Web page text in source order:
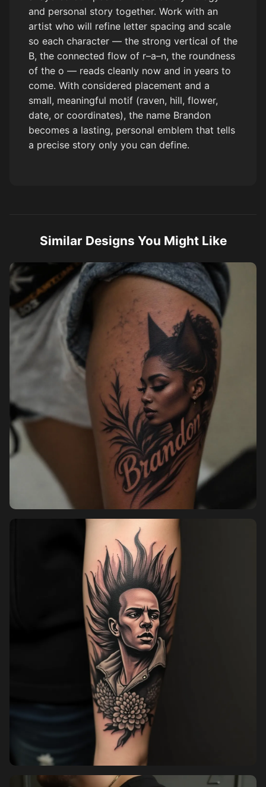
and personal story together. Work with an
artist who will refine letter spacing and scale
so each character — the strong vertical of the
B, the connected flow of r–a–n, the roundness
of the o — reads cleanly now and in years to
come. With considered placement and a
small, meaningful motif (raven, hill, flower,
date, or coordinates), the name Brandon
becomes a lasting, personal emblem that tells
a precise story only you can define.
Similar Designs You Might Like